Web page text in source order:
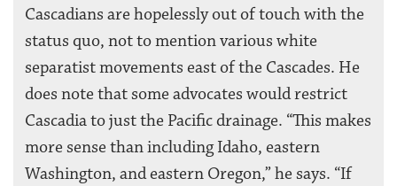
Cascadians are hopelessly out of touch with the
status quo, not to mention various white
separatist movements east of the Cascades. He
does note that some advocates would restrict
Cascadia to just the Pacific drainage. “This makes
more sense than including Idaho, eastern
Washington, and eastern Oregon,” he says. “If